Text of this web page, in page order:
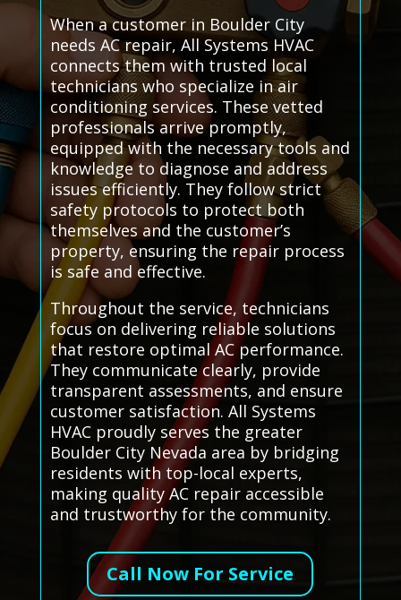
When a customer in Boulder City
needs AC repair, All Systems HVAC
connects them with trusted local
technicians who specialize in air
conditioning services. These vetted
professionals arrive promptly,
equipped with the necessary tools and
knowledge to diagnose and address
issues efficiently. They follow strict
safety protocols to protect both
themselves and the customer’s
property, ensuring the repair process
is safe and effective.
Throughout the service, technicians
focus on delivering reliable solutions
that restore optimal AC performance.
They communicate clearly, provide
transparent assessments, and ensure
customer satisfaction. All Systems
HVAC proudly serves the greater
Boulder City Nevada area by bridging
residents with top-local experts,
making quality AC repair accessible
and trustworthy for the community.
Call Now For Service